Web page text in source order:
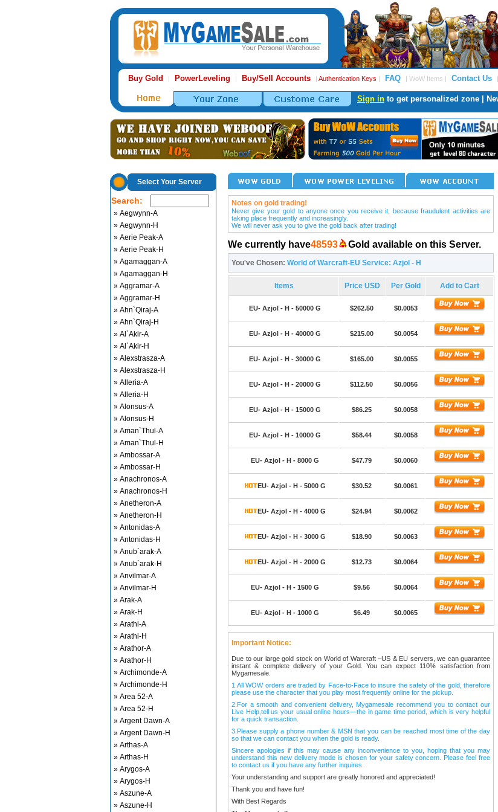
Buy Gold | PowerLeveling | Buy/Sell Accounts | Authentication Keys | FAQ | WoW Items | Contact Us |
Sign in to get personalized zone |
Select Your Server
Search:
» Aegwynn-A
» Aegwynn-H
» Aerie Peak-A
» Aerie Peak-H
» Agamaggan-A
» Agamaggan-H
» Aggramar-A
» Aggramar-H
» Ahn`Qiraj-A
» Ahn`Qiraj-H
» Al`Akir-A
» Al`Akir-H
» Alexstrasza-A
» Alexstrasza-H
» Alleria-A
» Alleria-H
» Alonsus-A
» Alonsus-H
» Aman`Thul-A
» Aman`Thul-H
» Ambossar-A
» Ambossar-H
» Anachronos-A
» Anachronos-H
» Anetheron-A
» Anetheron-H
» Antonidas-A
» Antonidas-H
» Anub`arak-A
» Anub`arak-H
» Anvilmar-A
» Anvilmar-H
» Arak-A
» Arak-H
» Arathi-A
» Arathi-H
» Arathor-A
» Arathor-H
» Archimonde-A
» Archimonde-H
» Area 52-A
» Area 52-H
» Argent Dawn-A
» Argent Dawn-H
» Arthas-A
» Arthas-H
» Arygos-A
» Arygos-H
» Aszune-A
» Aszune-H
Notes on gold trading!
Never give your gold to anyone once you receive it, because fraudulent activities are
taking place frequently and increasingly.
We will never ask you to give the gold back after trading!
We currently have48593 Gold available on this Server.
You've Chosen: World of Warcraft-EU Service: Azjol - H
Items Price USD Per Gold Add to Cart
EU- Azjol - H - 50000 G $262.50 $0.0053
EU- Azjol - H - 40000 G $215.00 $0.0054
EU- Azjol - H - 30000 G $165.00 $0.0055
EU- Azjol - H - 20000 G $112.50 $0.0056
EU- Azjol - H - 15000 G $86.25 $0.0058
EU- Azjol - H - 10000 G $58.44 $0.0058
EU- Azjol - H - 8000 G $47.79 $0.0060
EU- Azjol - H - 5000 G $30.52 $0.0061
EU- Azjol - H - 4000 G $24.94 $0.0062
EU- Azjol - H - 3000 G $18.90 $0.0063
EU- Azjol - H - 2000 G $12.73 $0.0064
EU- Azjol - H - 1500 G $9.56 $0.0064
EU- Azjol - H - 1000 G $6.49 $0.0065
Important Notice:
Due to our large gold stock on World of Warcraft –US & EU servers, we can guarantee
instant & complete delivery of your Gold. You can expect 110% satisfaction from
Mygamesale.
1.All WOW orders are traded by Face-to-Face to insure the safety of the gold, therefore
please use the character that you play most frequently online for the pickup.
2.For a smooth and convenient delivery, Mygamesale recommend you to contact our
Live Help,tell us your usual online hours—the in game time period, which is very helpful
for a quick transaction.
3.Please supply a phone number & MSN that you can be reached most time of the day
so that we can contact you when the gold is ready.
Sincere apologies if this may cause any inconvenience to you, hoping that you may
understand this new delivery mode is chosen for your safety concern. Please feel free
to contact us if you have any further inquires.
Your understanding and support are greatly honored and appreciated!
Thank you and have fun!
With Best Regards